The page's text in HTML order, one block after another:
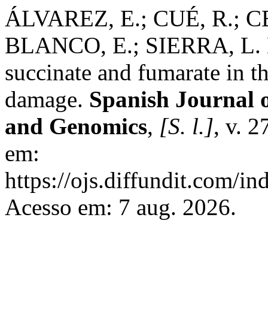
ÁLVAREZ, E.; CUÉ, R.;
BLANCO, E.; SIERRA, L.
succinate and fumarate in
damage. Spanish Journal
and Genomics, [S. l.], v.
em:
https://ojs.diffundit.com/
Acesso em: 7 aug. 2026.